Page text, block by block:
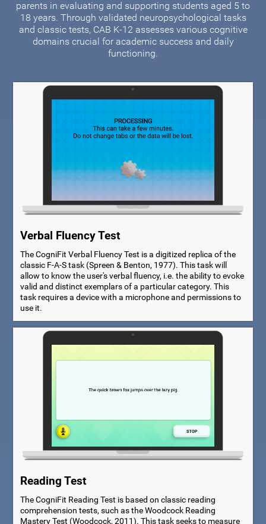
parents in evaluating and supporting students aged 5 to
18 years. Through validated neuropsychological tasks
and classic tests, CAB K-12 assesses various cognitive
domains crucial for academic success and daily
functioning.
Verbal Fluency Test
The CogniFit Verbal Fluency Test is a digitized replica of the
classic F-A-S task (Spreen & Benton, 1977). This task will
allow to know the user's verbal fluency, i.e. the ability to evoke
valid and distinct exemplars of a particular category. This
task requires a device with a microphone and permissions to
use it.
Reading Test
The CogniFit Reading Test is based on classic reading
comprehension tests, such as the Woodcock Reading
Mastery Test (Woodcock, 2011). This task seeks to measure